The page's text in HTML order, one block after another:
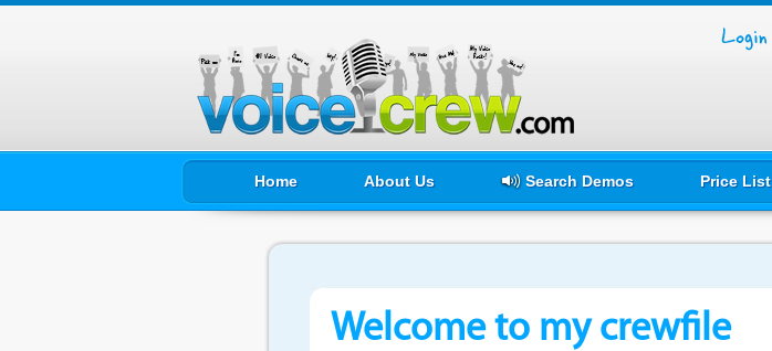
Home About Us Search Demos Price List
Welcome to my crewfile